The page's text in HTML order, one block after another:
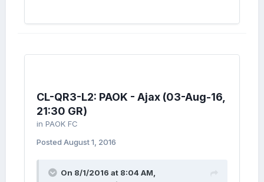
CL-QR3-L2: PAOK - Ajax (03-Aug-16,
21:30 GR)
in PAOK FC
Posted August 1, 2016
On 8/1/2016 at 8:04 AM,